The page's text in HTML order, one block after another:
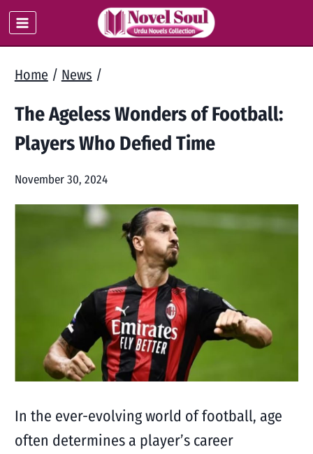
Skip
to
Home / News /
The Ageless Wonders of Football:
Players Who Defied Time
November 30, 2024
In the ever-evolving world of football, age
often determines a player’s career